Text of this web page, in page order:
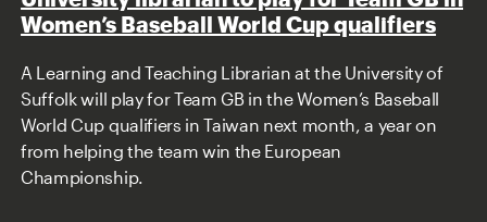
Women’s Baseball World Cup qualifiers
A Learning and Teaching Librarian at the University of
Suffolk will play for Team GB in the Women’s Baseball
World Cup qualifiers in Taiwan next month, a year on
from helping the team win the European
Championship.